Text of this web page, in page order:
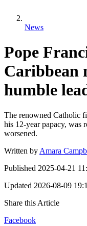
News
Pope
Caribbean
humble
The renowned Catholic
his 12-year papacy, was
worsened.
Written by Amara
Published 2025-04-21
Updated 2026-08-09
Share this Article
Facebook